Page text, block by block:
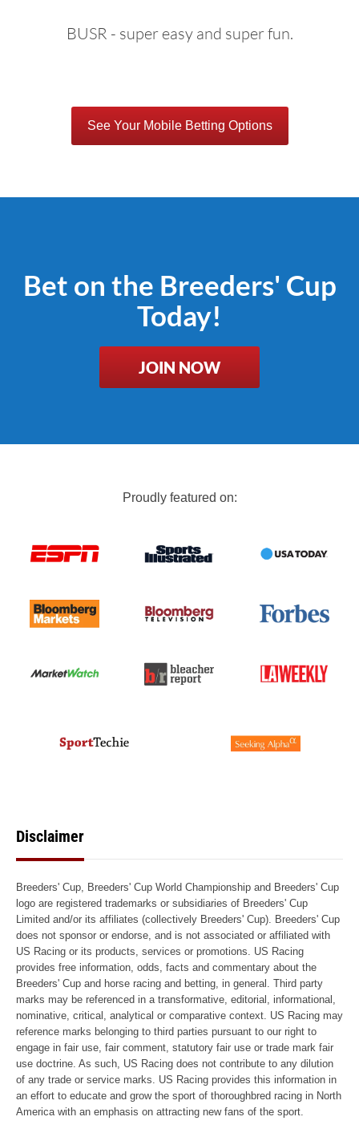
BUSR - super easy and super fun.
See Your Mobile Betting Options
Bet on the Breeders' Cup
Today!
JOIN NOW
Proudly featured on:
Disclaimer
Breeders' Cup, Breeders' Cup World Championship and Breeders' Cup
logo are registered trademarks or subsidiaries of Breeders' Cup
Limited and/or its affiliates (collectively Breeders' Cup). Breeders' Cup
does not sponsor or endorse, and is not associated or affiliated with
US Racing or its products, services or promotions. US Racing
provides free information, odds, facts and commentary about the
Breeders' Cup and horse racing and betting, in general. Third party
marks may be referenced in a transformative, editorial, informational,
nominative, critical, analytical or comparative context. US Racing may
reference marks belonging to third parties pursuant to our right to
engage in fair use, fair comment, statutory fair use or trade mark fair
use doctrine. As such, US Racing does not contribute to any dilution
of any trade or service marks. US Racing provides this information in
an effort to educate and grow the sport of thoroughbred racing in North
America with an emphasis on attracting new fans of the sport.